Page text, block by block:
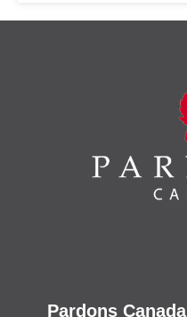
Pardons Canada